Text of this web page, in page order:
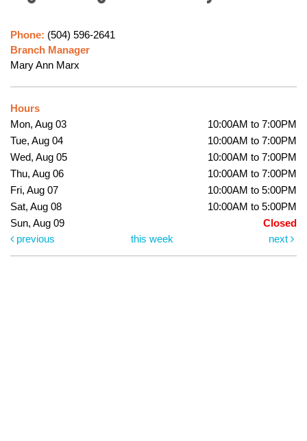
Phone: (504) 596-2641
Branch Manager
Mary Ann Marx
Hours
Mon, Aug 03
10:00AM to 7:00PM
Tue, Aug 04
10:00AM to 7:00PM
Wed, Aug 05
10:00AM to 7:00PM
Thu, Aug 06
10:00AM to 7:00PM
Fri, Aug 07
10:00AM to 5:00PM
Sat, Aug 08
10:00AM to 5:00PM
Sun, Aug 09
Closed
previous
this week next